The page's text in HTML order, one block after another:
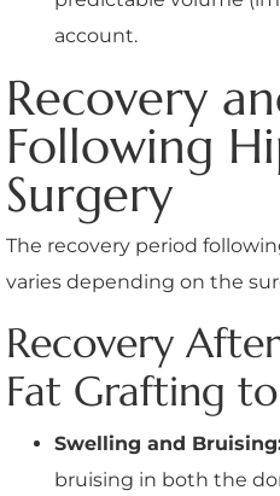
account.
Recovery
Following
Surgery
The recovery period
varies depending on the
Recovery
Fat Grafting
Swelling and
bruising in both the